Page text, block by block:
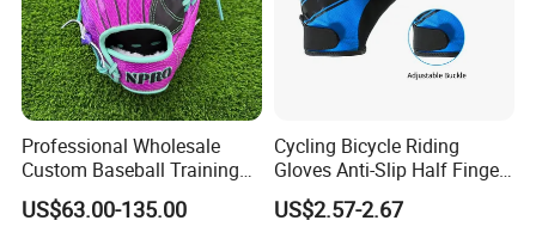
Professional Wholesale
Custom Baseball Training
Glove Gradient Color Kip
Leather Softball Options
US$63.00-135.00
Cycling Bicycle Riding
Gloves Anti-Slip Half Finger
Gym Exercise Gloves SBR
Padding All Purpose Work
US$2.57-2.67